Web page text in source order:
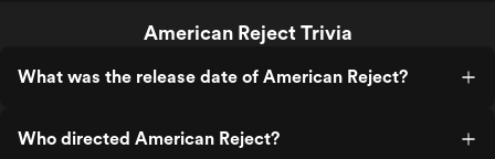
American Reject Trivia
What was the release date of American Reject?
Who directed American Reject?